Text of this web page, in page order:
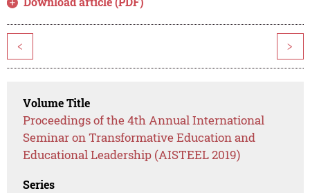
< >
Volume Title
Proceedings of the 4th Annual International
Seminar on Transformative Education and
Educational Leadership (AISTEEL 2019)
Series